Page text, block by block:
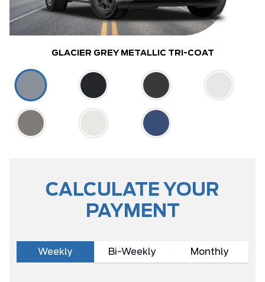
GLACIER GREY METALLIC TRI-COAT
CALCULATE YOUR
PAYMENT
Weekly Bi-Weekly Monthly